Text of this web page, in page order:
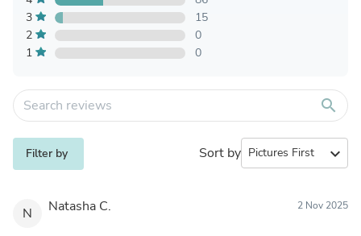
3
15
2
0
1
0
search
Filter by Sort by expand_more
N Natasha C. 2 Nov 2025